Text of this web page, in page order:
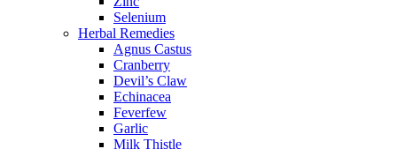
Selenium
Herbal Remedies
Agnus Castus
Cranberry
Devil’s Claw
Echinacea
Feverfew
Garlic
Milk Thistle